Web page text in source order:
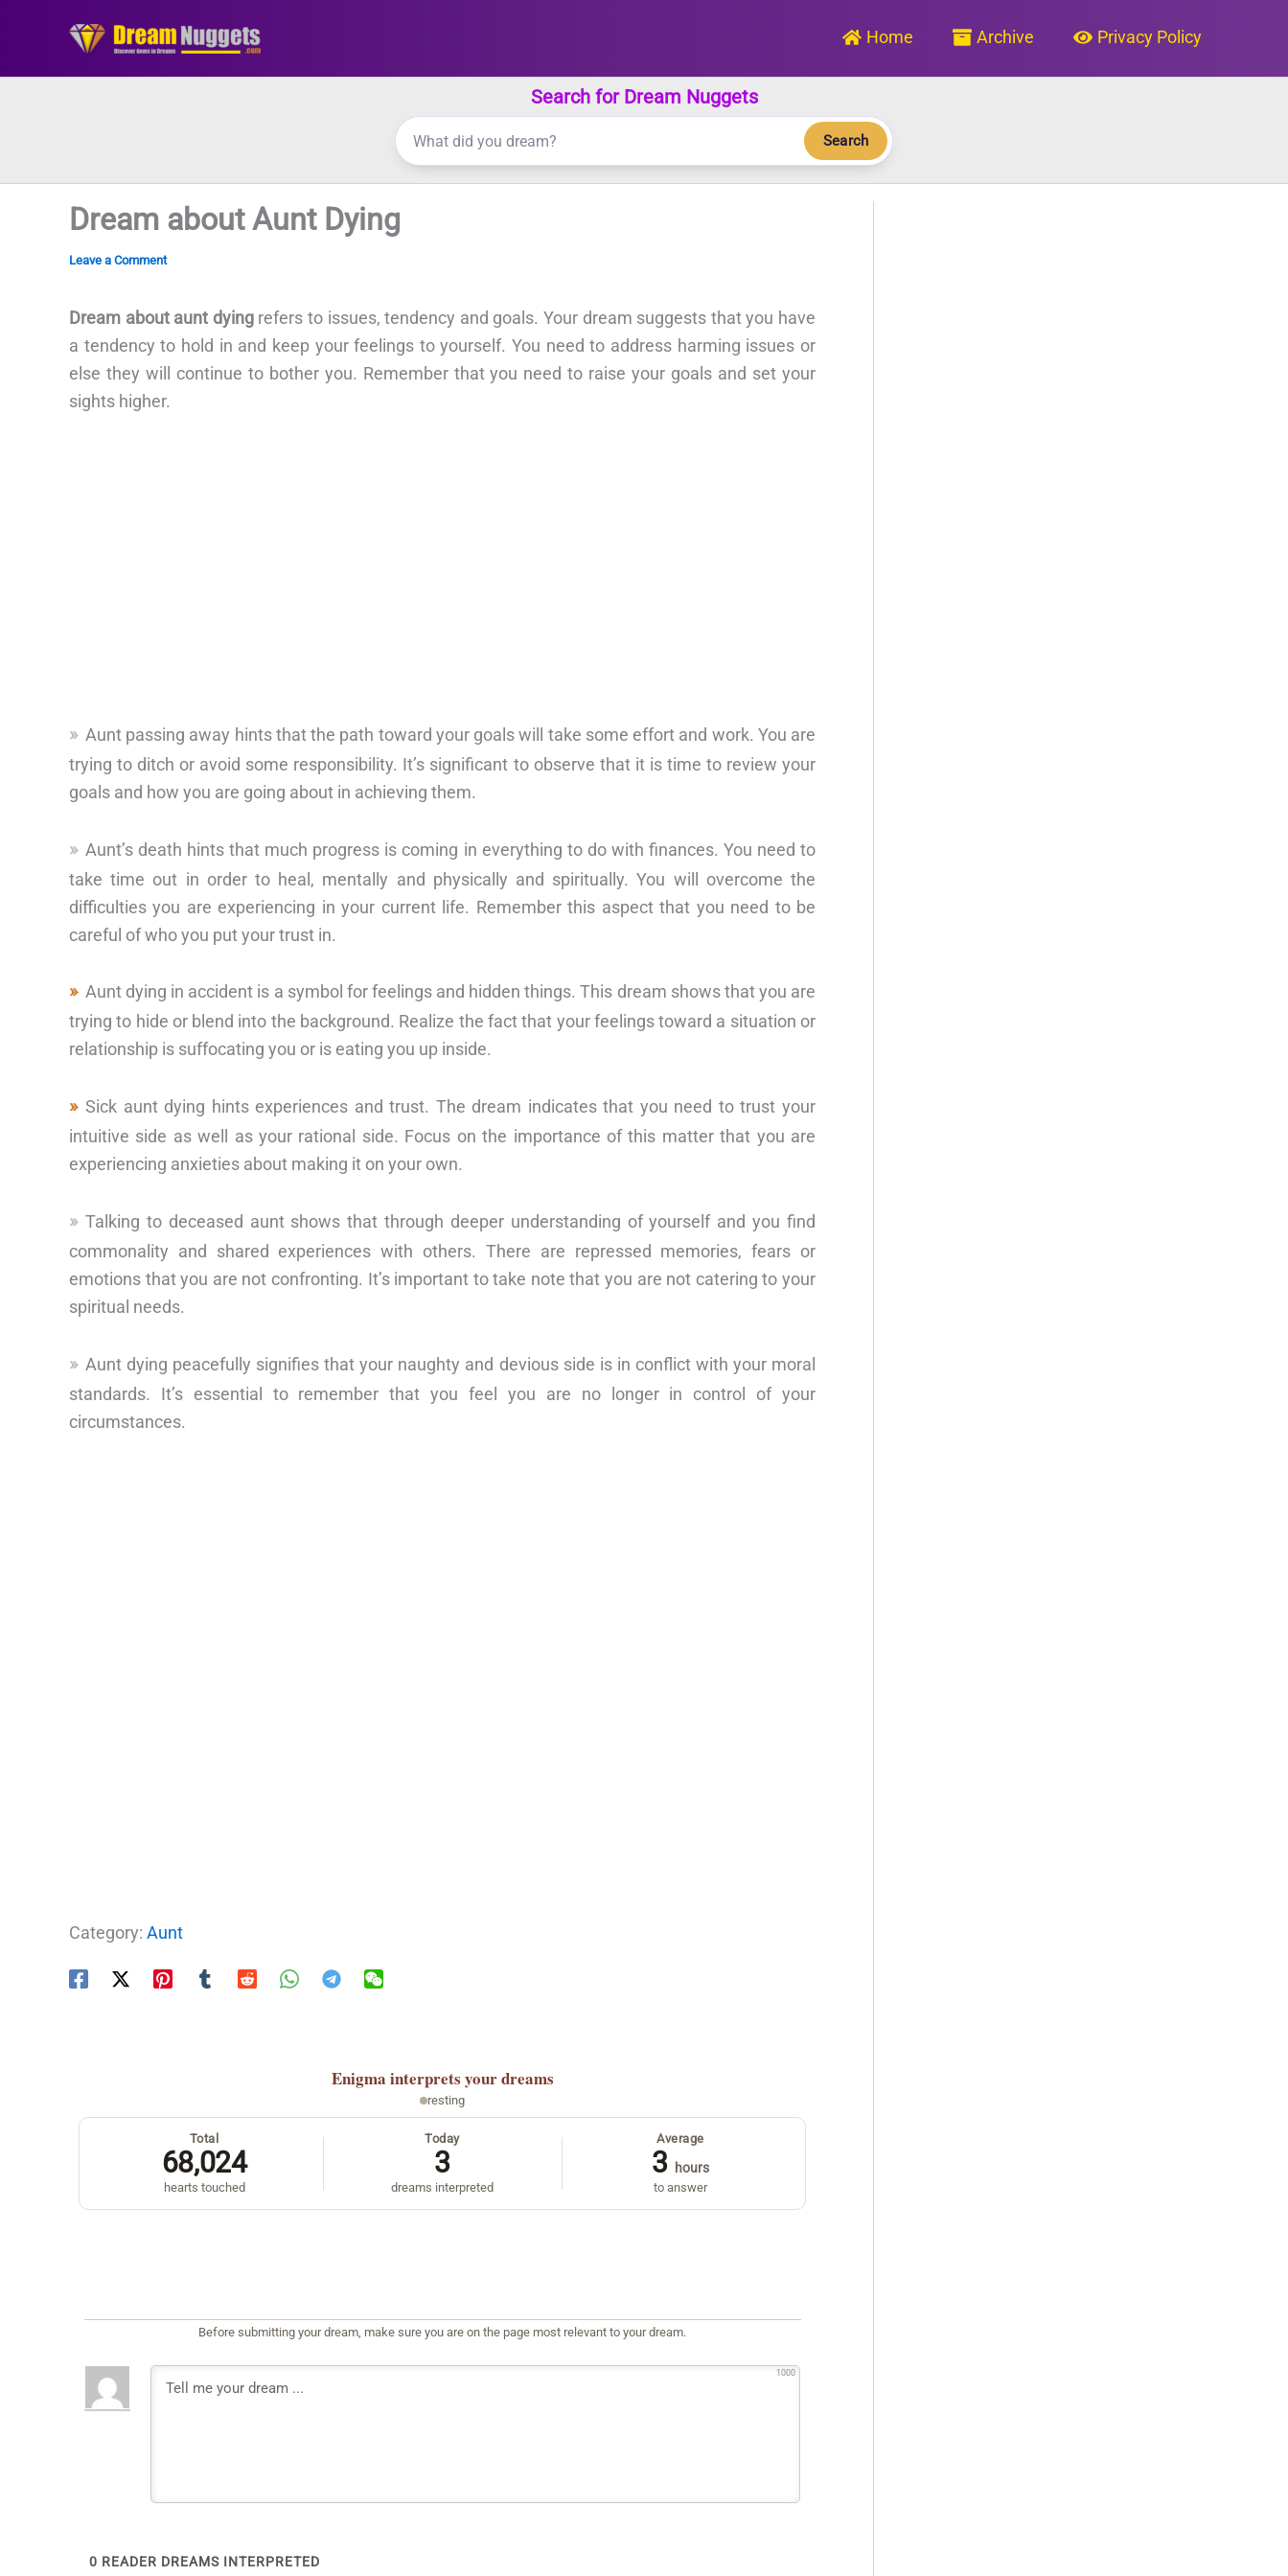
Home Archive Privacy Policy
Search for Dream Nuggets
Search
Dream about Aunt Dying
Leave a Comment
Dream about aunt dyingrefers to issues, tendency and goals. Your dream suggests that you have
a tendency to hold in and keep your feelings to yourself. You need to address harming issues or
else they will continue to bother you. Remember that you need to raise your goals and set your
sights higher.
Aunt passing away hints that the path toward your goals will take some effort and work. You are
trying to ditch or avoid some responsibility. It’s significant to observe that it is time to review your
goals and how you are going about in achieving them.
Aunt’s death hints that much progress is coming in everything to do with finances. You need to
take time out in order to heal, mentally and physically and spiritually. You will overcome the
difficulties you are experiencing in your current life. Remember this aspect that you need to be
careful of who you put your trust in.
Aunt dying in accident is a symbol for feelings and hidden things. This dream shows that you are
trying to hide or blend into the background. Realize the fact that your feelings toward a situation or
relationship is suffocating you or is eating you up inside.
Sick aunt dying hints experiences and trust. The dream indicates that you need to trust your
intuitive side as well as your rational side. Focus on the importance of this matter that you are
experiencing anxieties about making it on your own.
Talking to deceased aunt shows that through deeper understanding of yourself and you find
commonality and shared experiences with others. There are repressed memories, fears or
emotions that you are not confronting. It’s important to take note that you are not catering to your
spiritual needs.
Aunt dying peacefully signifies that your naughty and devious side is in conflict with your moral
standards. It’s essential to remember that you feel you are no longer in control of your
circumstances.
Category: Aunt
Enigma interprets your dreams
resting
Total
68,024
hearts touched
Today
3
dreams interpreted
Average
3 hours
to answer
Before submitting your dream, make sure you are on the page most relevant to your dream.
1000
0 READER DREAMS INTERPRETED